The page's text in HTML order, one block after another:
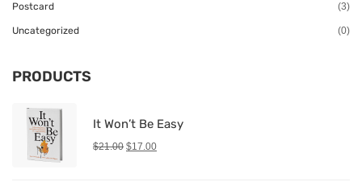
Postcard (3)
Uncategorized (0)
PRODUCTS
It Won’t Be Easy
$21.00 $17.00